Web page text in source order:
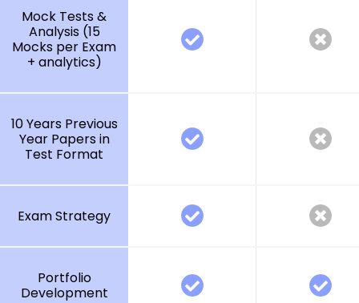
Mock Tests &
Analysis (15
Mocks per Exam
+ analytics)
10 Years Previous
Year Papers in
Test Format
Exam Strategy
Portfolio
Development